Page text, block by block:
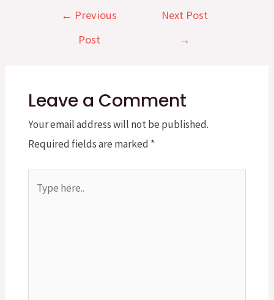
← Previous
Post
Next Post
→
Leave a Comment
Your email address will not be published.
Required fields are marked *
here..